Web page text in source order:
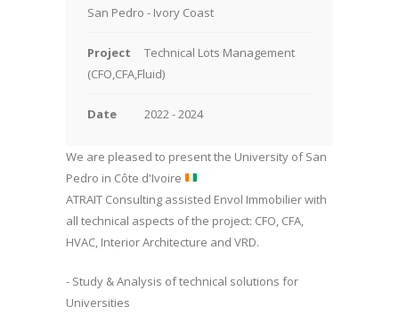
San Pedro - Ivory Coast
Technical Lots
Project
Management
(CFO,CFA,Fluid)
Date 2022 - 2024
We are pleased to present the University of San
Pedro in Côte d'Ivoire
ATRAIT Consulting assisted Envol Immobilier with
all technical aspects of the project: CFO, CFA,
HVAC, Interior Architecture and VRD.
- Study & Analysis of technical solutions for
Universities